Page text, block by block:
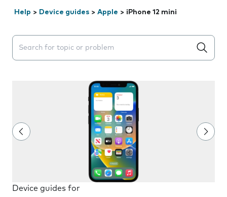
Help > Device guides > Apple > iPhone 12 mini
Search suggestions will appear below the field as you
Device guides for